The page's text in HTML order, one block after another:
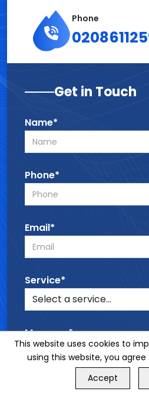
Phone
Get in Touch
Name*
Phone*
Email*
Service*
Message*
GET FREE QUOTE
This website uses cookies to
using this website, you
Accept